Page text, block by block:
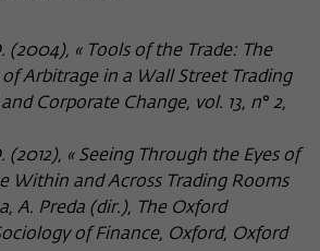
(2004), « Tools of the Trade: The
Arbitrage in a Wall Street Trading
Corporate Change, vol. 13, n° 2,
(2012), « Seeing Through the Eyes of
Within and Across Trading Rooms
A. Preda (dir.), The Oxford
of Finance, Oxford, Oxford